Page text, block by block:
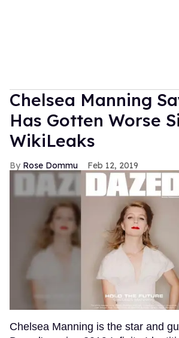
Chelsea Manning
Has Gotten Worse
WikiLeaks
Rose Dommu Feb 12, 2019
Chelsea Manning is the star and